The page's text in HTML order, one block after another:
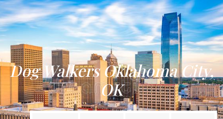
Dog Walkers Oklahoma City,
OK